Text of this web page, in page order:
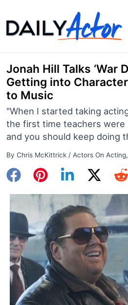
to
content
Jonah Hill Talks ‘War
Getting into
to Music
"When I started taking
the first time teachers were
and you should keep doing
By Chris McKittrick / Actors On Acting,